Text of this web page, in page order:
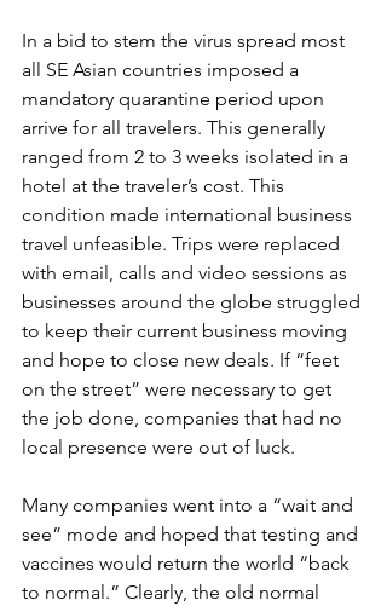
In a bid to stem the virus spread most
all SE Asian countries imposed a
mandatory quarantine period upon
arrive for all travelers. This generally
ranged from 2 to 3 weeks isolated in a
hotel at the traveler’s cost. This
condition made international business
travel unfeasible. Trips were replaced
with email, calls and video sessions as
businesses around the globe struggled
to keep their current business moving
and hope to close new deals. If “feet
on the street” were necessary to get
the job done, companies that had no
local presence were out of luck.
Many companies went into a “wait and
see” mode and hoped that testing and
vaccines would return the world “back
to normal.” Clearly, the old normal